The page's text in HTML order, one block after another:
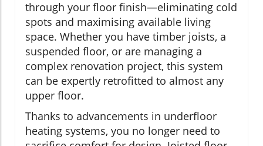
through your floor finish—eliminating cold
spots and maximising available living
space. Whether you have timber joists, a
suspended floor, or are managing a
complex renovation project, this system
can be expertly retrofitted to almost any
upper floor.
Thanks to advancements in underfloor
heating systems, you no longer need to